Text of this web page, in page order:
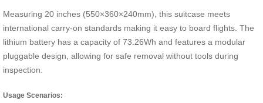
Measuring 20 inches (550×360×240mm), this suitcase meets
international carry-on standards making it easy to board flights. The
lithium battery has a capacity of 73.26Wh and features a modular
pluggable design, allowing for safe removal without tools during
inspection.
Usage Scenarios: